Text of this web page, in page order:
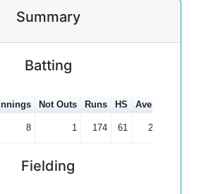
Summary
Batting
Innings Not Outs Runs HS Average
8 1 174 61 24.86
Fielding